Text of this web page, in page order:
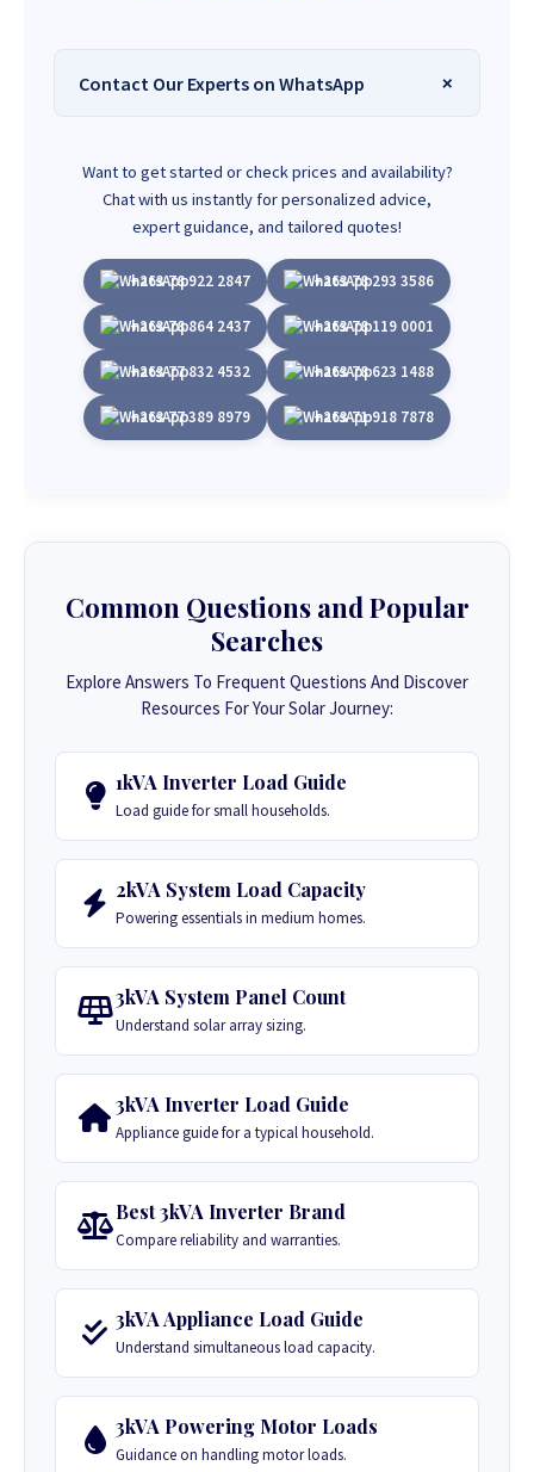
Contact Our Experts on WhatsApp
Want to get started or check prices and availability?
Chat with us instantly for personalized advice,
expert guidance, and tailored quotes!
+263 78 922 2847 +263 78 293 3586
+263 78 864 2437 +263 78 119 0001
+263 77 832 4532 +263 78 623 1488
+263 77 389 8979 +263 71 918 7878
Common Questions and Popular
Searches
Explore Answers To Frequent Questions And Discover
Resources For Your Solar Journey:
1kVA Inverter Load Guide
Load guide for small households.
2kVA System Load Capacity
Powering essentials in medium homes.
3kVA System Panel Count
Understand solar array sizing.
3kVA Inverter Load Guide
Appliance guide for a typical household.
Best 3kVA Inverter Brand
Compare reliability and warranties.
3kVA Appliance Load Guide
Understand simultaneous load capacity.
3kVA Powering Motor Loads
Guidance on handling motor loads.